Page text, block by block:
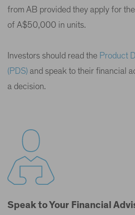
from AB provided they apply for
of A$50,000 in units.
Investors should read the Product
(PDS) and speak to their financial
a decision.
Speak to Your Financial